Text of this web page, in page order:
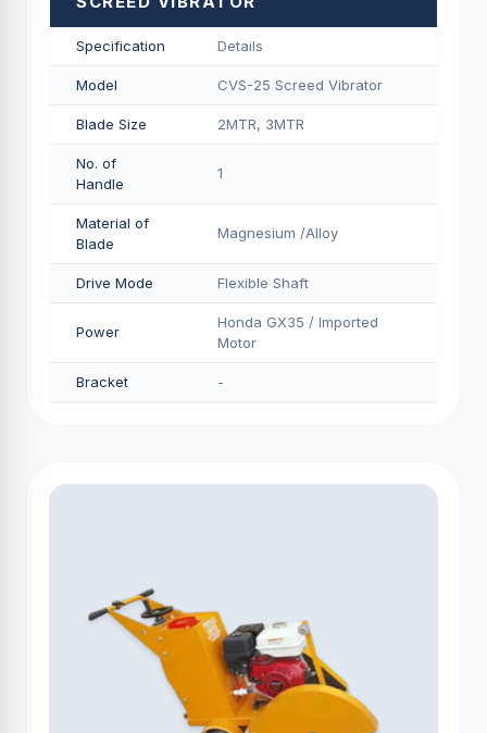
Specification Details
Model CVS-25 Screed Vibrator
Blade Size 2MTR, 3MTR
No. of
Handle
1
Material of
Blade
Magnesium /Alloy
Drive Mode Flexible Shaft
Power
Honda GX35 / Imported
Motor
Bracket -